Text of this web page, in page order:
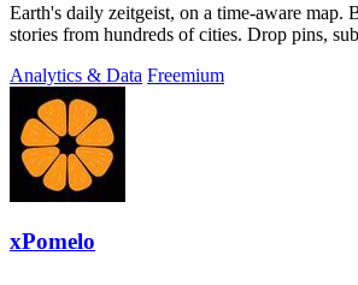
Earth's daily zeitgeist, on a time-aware map. Breaking, corroborated
stories from hundreds of cities. Drop pins, subscribe & share your
Analytics & Data Freemium
xPomelo